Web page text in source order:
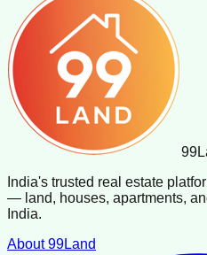
99
India's trusted real estate
— land, houses, apartments,
India.
About 99Land